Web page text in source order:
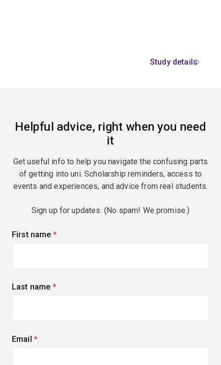
Study details
Helpful advice, right when you need
it
Get useful info to help you navigate the confusing parts
of getting into uni. Scholarship reminders, access to
events and experiences, and advice from real students.
Sign up for updates. (No spam! We promise.)
First name (required)
Last name (required)
Email (required)